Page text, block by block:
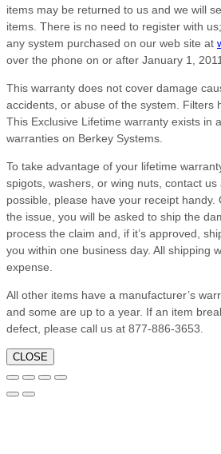
items may be returned to us and we will
items. There is no need to register with
any system purchased on our web site at
over the phone on or after January 1, 2011.
This warranty does not cover damage
accidents, or abuse of the system. Filters
This Exclusive Lifetime warranty exists in
warranties on Berkey Systems.
To take advantage of your lifetime
spigots, washers, or wing nuts, contact
possible, please have your receipt handy.
the issue, you will be asked to ship the
process the claim and, if it’s approved,
you within one business day. All shipping
expense.
All other items have a manufacturer’s
and some are up to a year. If an item
defect, please call us at 877-886-3653.
CLOSE